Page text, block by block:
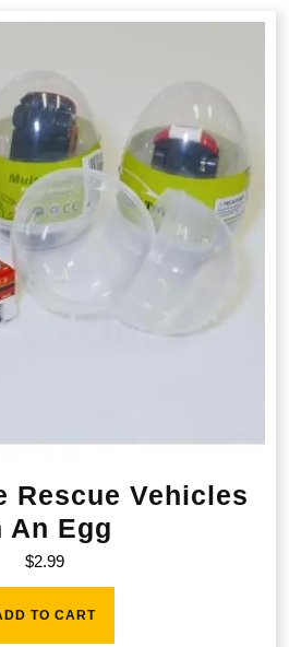
Rescue Vehicles
An Egg
$2.99
TO CART